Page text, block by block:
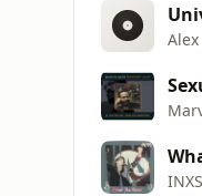
Alex
INXS